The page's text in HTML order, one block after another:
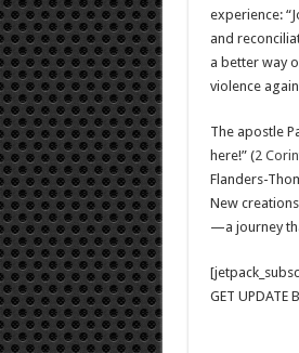
experience:
and
a better way
violence
The apostle
here!” (2
Flanders-
New
—a journey
GET